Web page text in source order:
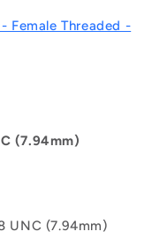
Female Threaded -
(7.94mm)
UNC (7.94mm)